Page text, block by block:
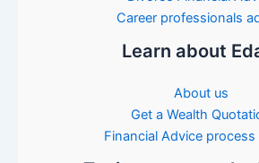
Career professionals
Learn about
About us
Get a Wealth
Financial Advice process